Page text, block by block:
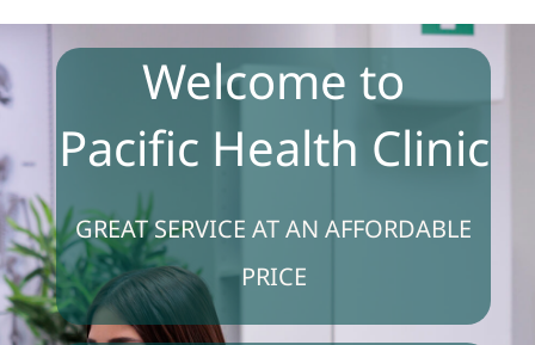
About Us
Testimonial
FAQS
Welcome to
Pacific Health Clinic
GREAT SERVICE AT AN AFFORDABLE
PRICE